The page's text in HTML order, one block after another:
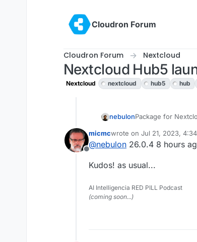
Cloudron Forum
Cloudron Forum Nextcloud
Nextcloud Hub5
Nextcloud nextcloud hub5 hub
nebulonPackage for
Offline
micmcwrote on Jul 21, 2023,
last edited by
@nebulon 26.0.4 8 hours
Kudos! as usual...
AI Intelligencia RED PILL Podcast
(coming soon...)